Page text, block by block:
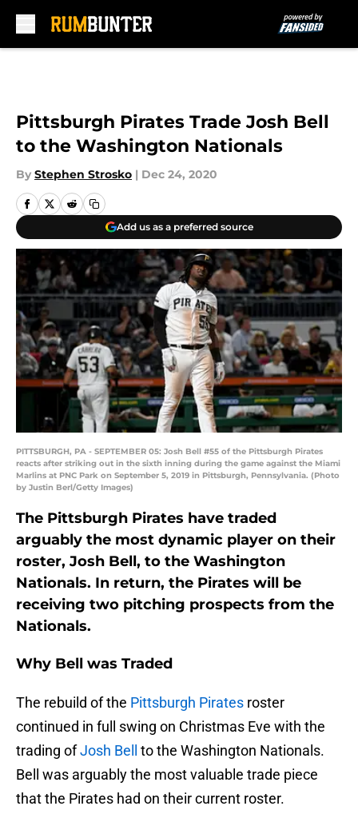
Pittsburgh Pirates Trade Josh Bell
to the Washington Nationals
By Stephen Strosko | Dec 24, 2020
Add us as a preferred source
PITTSBURGH, PA - SEPTEMBER 05: Josh Bell #55 of the Pittsburgh Pirates
reacts after striking out in the sixth inning during the game against the Miami
Marlins at PNC Park on September 5, 2019 in Pittsburgh, Pennsylvania. (Photo
by Justin Berl/Getty Images)
The Pittsburgh Pirates have traded
arguably the most dynamic player on their
roster, Josh Bell, to the Washington
Nationals. In return, the Pirates will be
receiving two pitching prospects from the
Nationals.
Why Bell was Traded
The rebuild of the Pittsburgh Pirates roster
continued in full swing on Christmas Eve with the
trading ofJosh Bell
to the Washington Nationals.
Bell was arguably the most valuable trade piece
that the Pirates had on their current roster.